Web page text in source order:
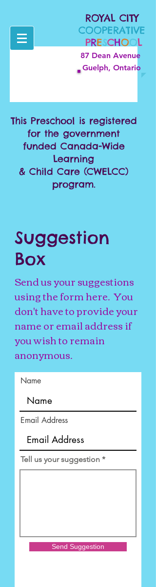
This Preschool is registered
for the government
funded Canada-Wide
Learning
& Child Care (CWELCC)
program.
ROYAL CITY
COOPERATIVE
PRESCHOOL
87 Dean Avenue
Guelph, Ontario
Suggestion
Box
Send us your suggestions
using the form here. You
don't have to provide your
name or email address if
you wish to remain
anonymous.
Name
Email Address
Tell us your suggestion
Send Suggestion